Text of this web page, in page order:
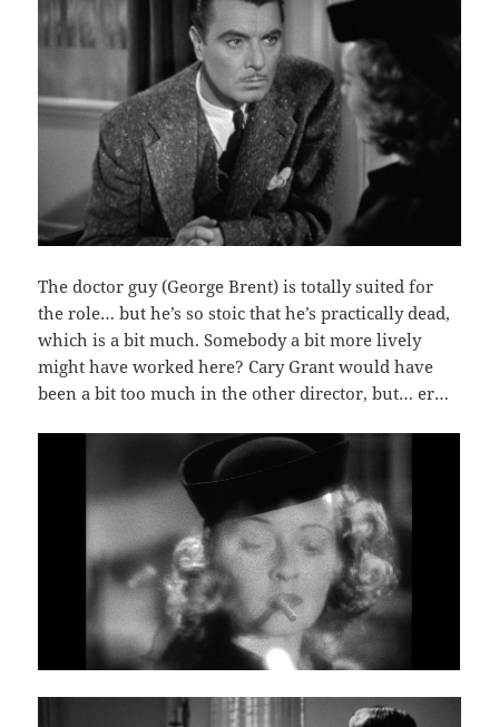
The doctor guy (George Brent) is totally suited for
the role… but he’s so stoic that he’s practically dead,
which is a bit much. Somebody a bit more lively
might have worked here? Cary Grant would have
been a bit too much in the other director, but… er…